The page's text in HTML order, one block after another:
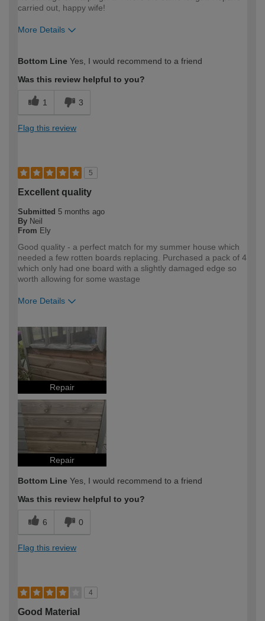
carried out, happy wife!
More Details
expertise?
Bottom Line Yes, I would recommend to a friend
Was this review helpful to you?
1 3
Flag this review
5
Excellent quality
Submitted 5 months ago
By Neil
From Ely
Good quality - a perfect match for my summer house which
needed a few rotten boards replacing. Purchased a pack of 4
which only had one board with a slightly damaged edge so
worth allowing for some wastage
More Details
expertise?
Repair
Repair
Bottom Line Yes, I would recommend to a friend
Was this review helpful to you?
6 0
Flag this review
4
Good Material